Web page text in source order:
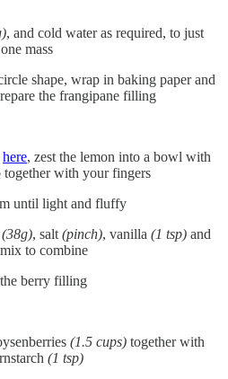
, and cold water as required, to just
mass
shape, wrap in baking paper and
the frangipane filling
here, zest the lemon into a bowl with
together with your fingers
until light and fluffy
(38g), salt (pinch), vanilla (1 tsp) and
to combine
berry filling
(1.5 cups) together with
(1 tsp)